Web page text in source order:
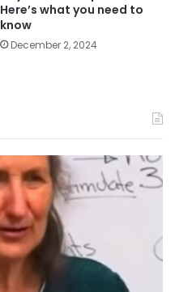
Here’s what you need to
know
December 2, 2024